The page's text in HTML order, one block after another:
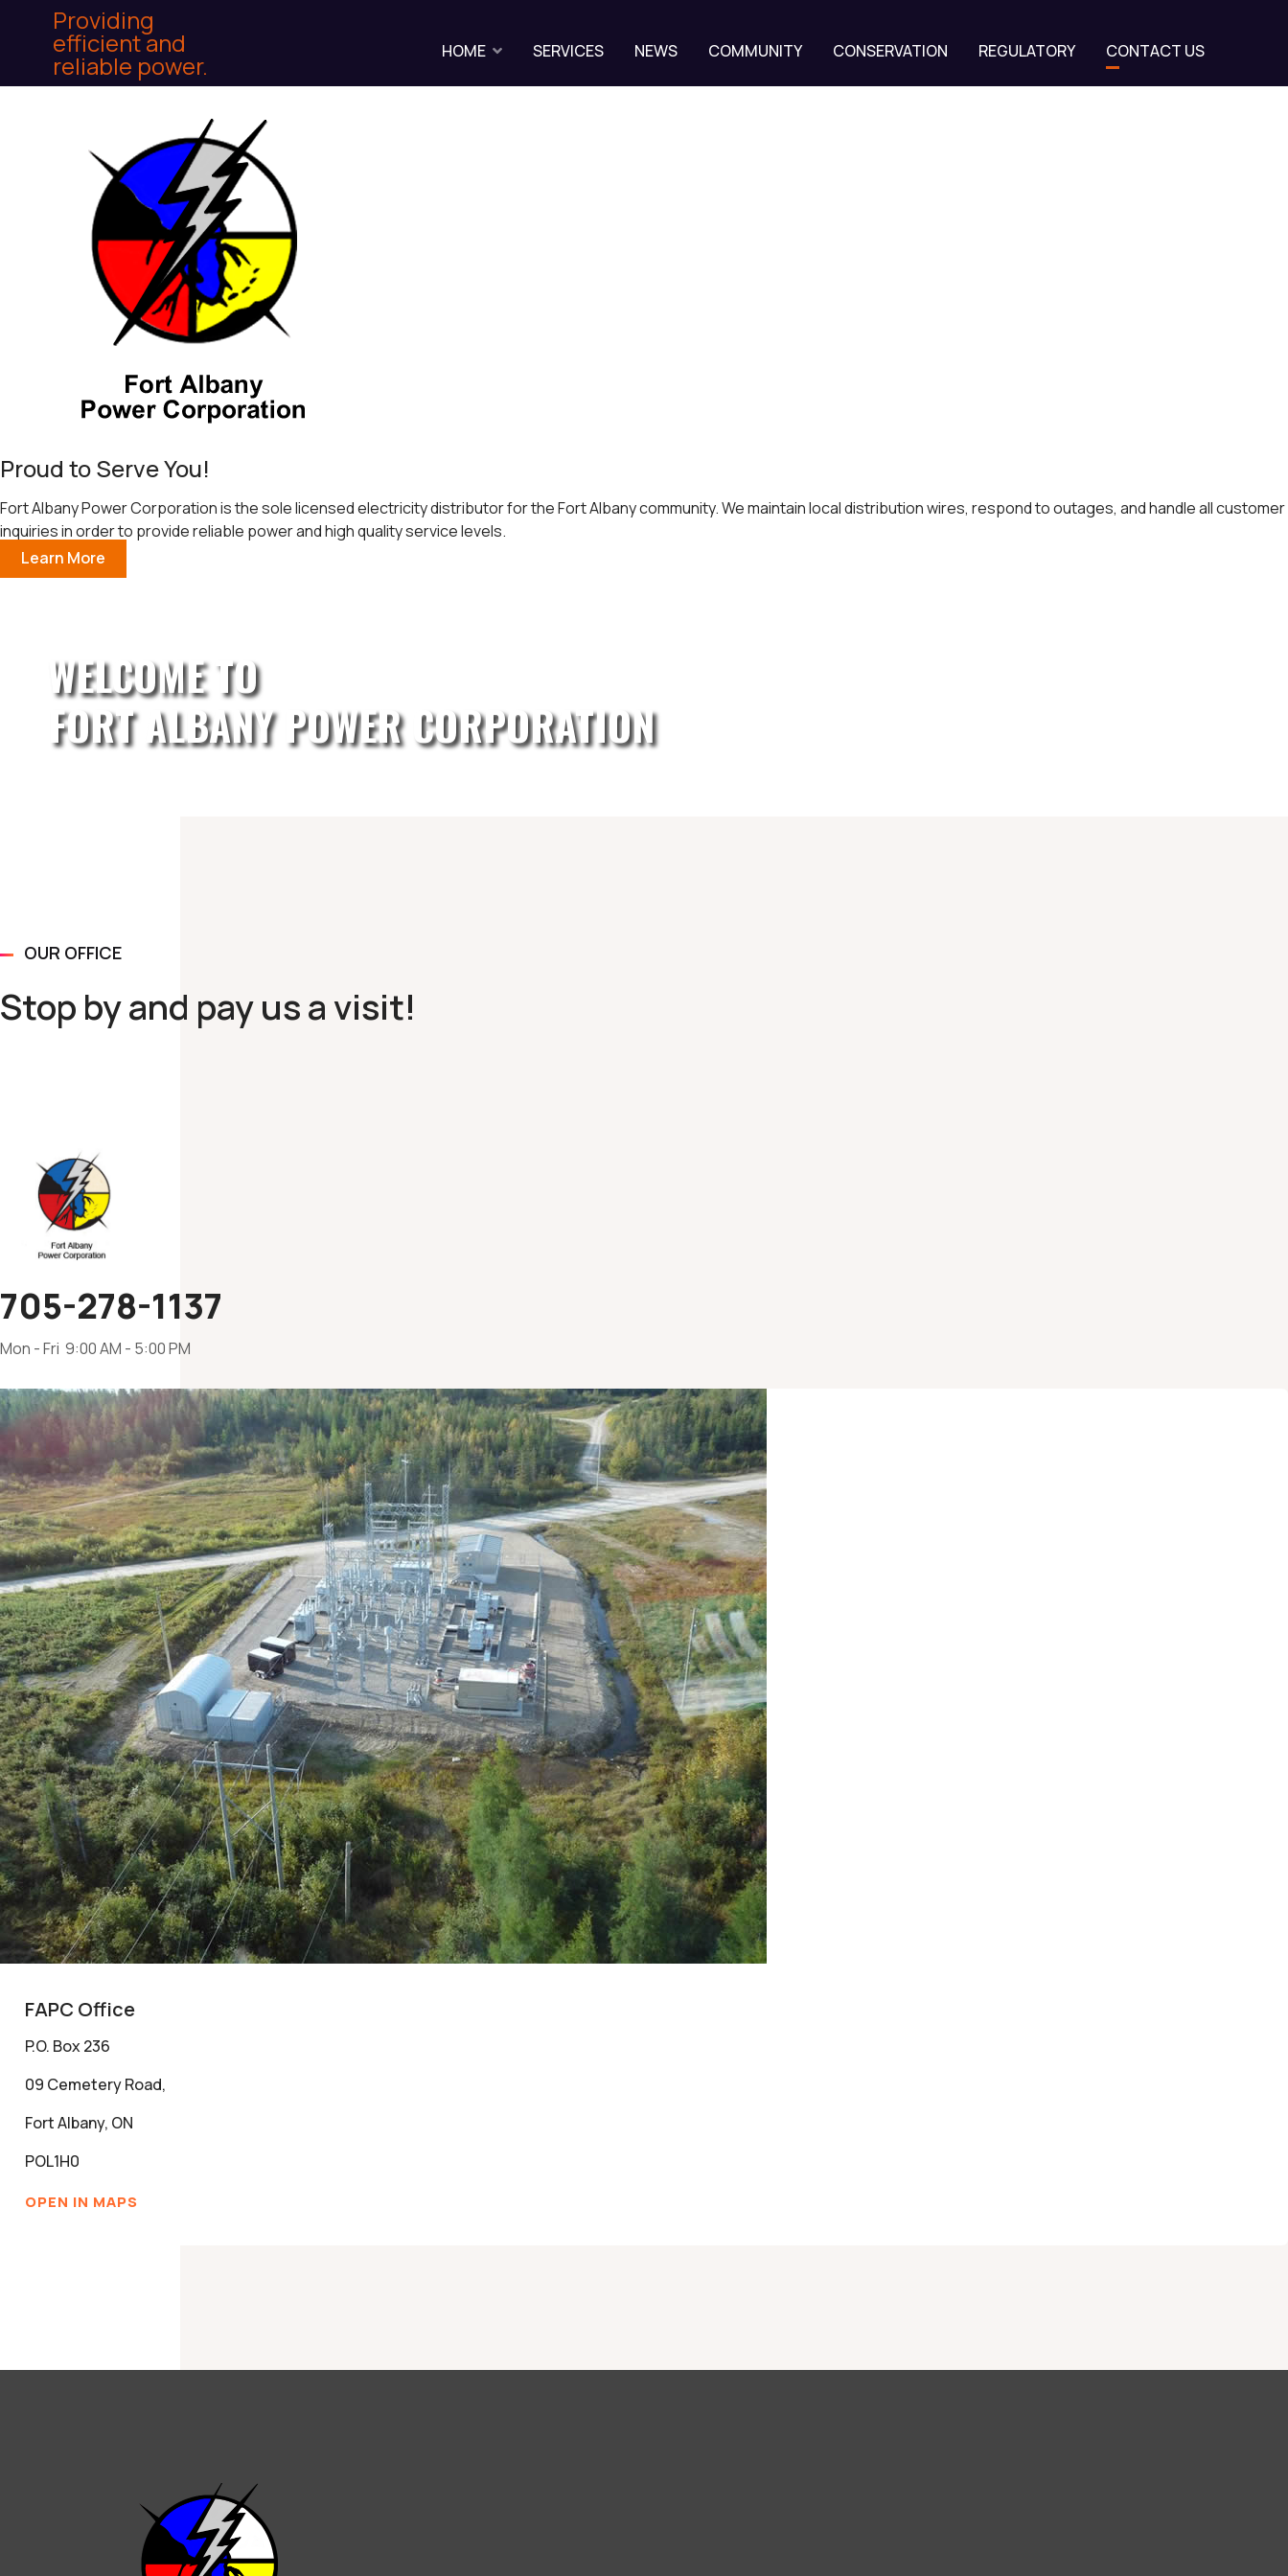
Providing
efficient and
reliable power. HOME SERVICES NEWS COMMUNITY CONSERVATION REGULATORY CONTACT US
Proud to Serve You!
Fort Albany Power Corporation is the sole licensed electricity distributor for the Fort Albany community. We maintain local distribution wires, respond to outages, and handle all customer
inquiries in order to provide reliable power and high quality service levels.
Learn More
WELCOME TO
FORT ALBANY POWER CORPORATION
OUR OFFICE
Stop by and pay us a visit!
705-278-1137
Mon - Fri 9:00 AM - 5:00 PM
FAPC Office
P.O. Box 236
09 Cemetery Road,
Fort Albany, ON
POL1H0
OPEN IN MAPS